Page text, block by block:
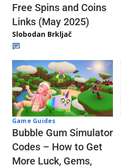
Free Spins and Coins
Links (May 2025)
Slobodan Brkljač
Game Guides
Bubble Gum Simulator
Codes – How to Get
More Luck, Gems,